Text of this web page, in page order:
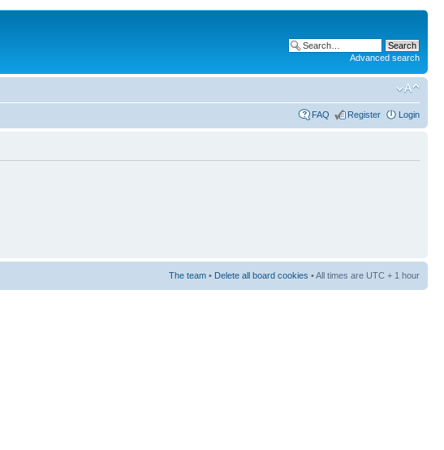
Advanced search
FAQ Register Login
The team • Delete all board cookies • All times are UTC + 1 hour